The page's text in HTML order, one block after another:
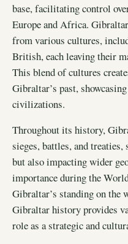
base, facilitating control
Europe and Africa.
from various cultures,
British, each leaving their
This blend of cultures
Gibraltar’s past,
civilizations.
Throughout its history,
sieges, battles, and
but also impacting wider
importance during the
Gibraltar’s standing on the
Gibraltar history provides
role as a strategic and